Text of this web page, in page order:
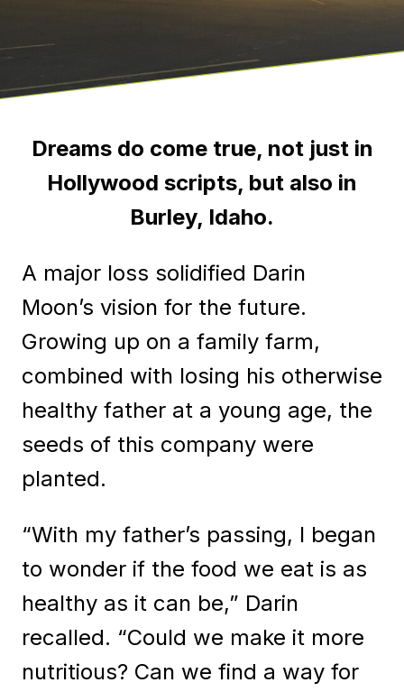
Dreams do come true, not just in
Hollywood scripts, but also in
Burley, Idaho.
A major loss solidified Darin
Moon’s vision for the future.
Growing up on a family farm,
combined with losing his otherwise
healthy father at a young age, the
seeds of this company were
planted.
“With my father’s passing, I began
to wonder if the food we eat is as
healthy as it can be,” Darin
recalled. “Could we make it more
nutritious? Can we find a way for